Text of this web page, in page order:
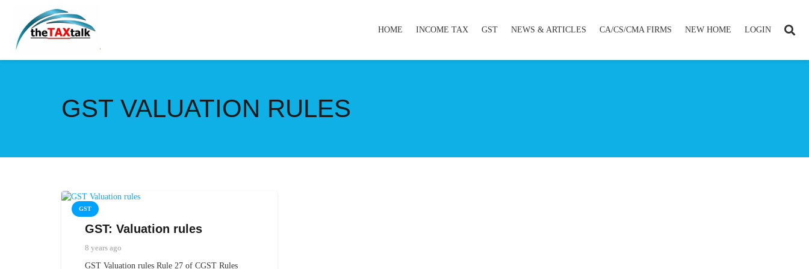
HOME INCOME TAX GST NEWS & ARTICLES CA/CS/CMA FIRMS NEW HOME LOGIN
GST VALUATION RULES
GST
GST: Valuation rules
8 years ago
GST Valuation rules Rule 27 of CGST Rules